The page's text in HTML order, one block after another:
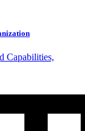
Capabilities,